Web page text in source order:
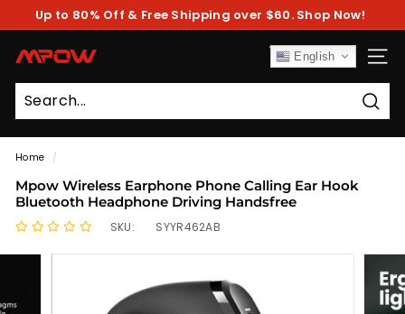
Pause
Up to 80% Off & Free Shipping over $60. Shop Now!
M
P
O
W
English
Home /
Mpow Wireless Earphone Phone Calling Ear Hook
Bluetooth Headphone Driving Handsfree
SKU: SYYR462AB